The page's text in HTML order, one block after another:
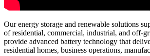
Our energy storage and renewable solutions
of residential, commercial, industrial, and off-
provide advanced battery technology that
residential homes, business operations,